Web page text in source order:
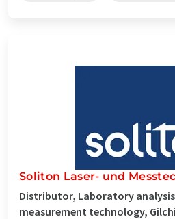
Soliton Laser- und
Distributor, Laboratory
measurement technology,